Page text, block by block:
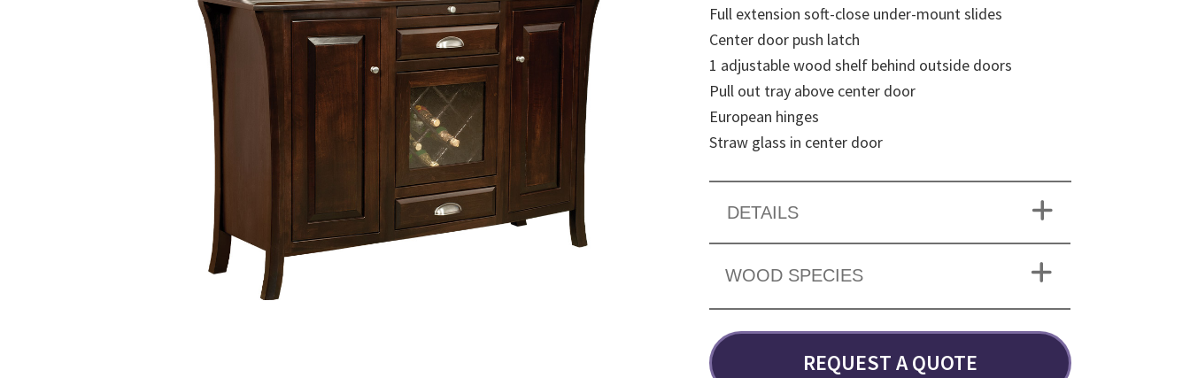
Full extension soft-close under-mount slides
Center door push latch
1 adjustable wood shelf behind outside doors
Pull out tray above center door
European hinges
Straw glass in center door
DETAILS
WOOD SPECIES
REQUEST A QUOTE